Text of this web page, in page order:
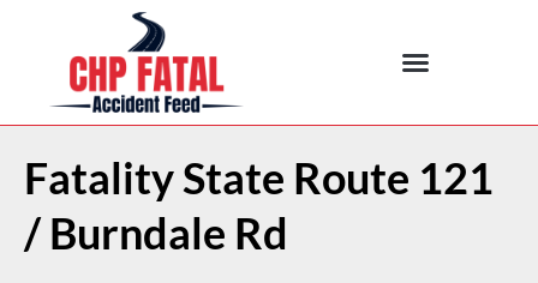
Fatality State Route 121
/ Burndale Rd